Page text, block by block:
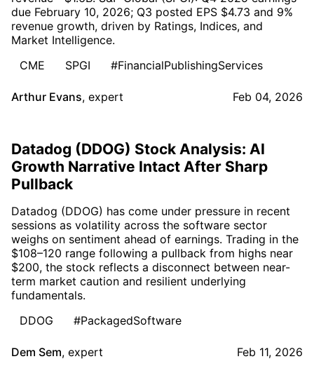
due February 10, 2026; Q3 posted EPS $4.73 and 9%
revenue growth, driven by Ratings, Indices, and
Market Intelligence.
CME
SPGI #FinancialPublishingServices
Arthur Evans, expert Feb 04, 2026
Datadog (DDOG) Stock Analysis: AI
Growth Narrative Intact After Sharp
Pullback
Datadog (DDOG) has come under pressure in recent
sessions as volatility across the software sector
weighs on sentiment ahead of earnings. Trading in the
$108–120 range following a pullback from highs near
$200, the stock reflects a disconnect between near-
term market caution and resilient underlying
fundamentals.
DDOG
#PackagedSoftware
Dem Sem, expert Feb 11, 2026